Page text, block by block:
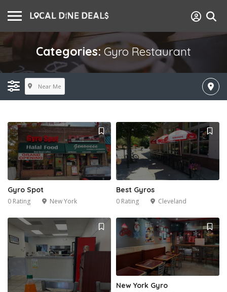
Categories:Gyro Restaurant
Near Me
Gyro Spot
0 Rating New York
Best Gyros
0 Rating Cleveland
New York Gyro